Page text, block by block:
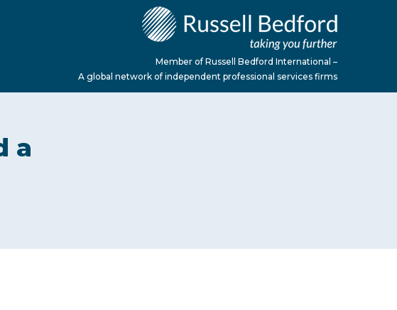
Member of Russell Bedford International –
A global network of independent professional services firms
a